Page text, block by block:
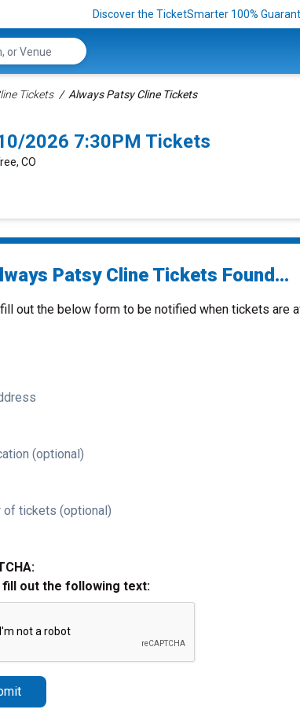
Discover the TicketSmarter 100%
Tickets Always Patsy Cline Tickets
2026 7:30PM Tickets
CO
Patsy Cline Tickets Found...
out the below form to be notified when tickets are
(optional)
of tickets (optional)
fill out the following text: